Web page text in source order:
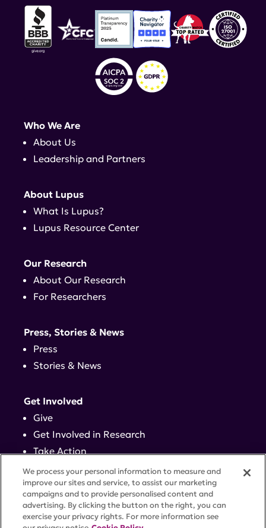
Who We Are
About Us
Leadership and Partners
About Lupus
What Is Lupus?
Lupus Resource Center
Our Research
About Our Research
For Researchers
Press, Stories & News
Press
Stories & News
Get Involved
Give
Get Involved in Research
Take Action
Events
Contact
We process your personal information to measure and
improve our sites and service, to assist our marketing
campaigns and to provide personalised content and
advertising. By clicking the button on the right, you can
exercise your privacy rights. For more information see